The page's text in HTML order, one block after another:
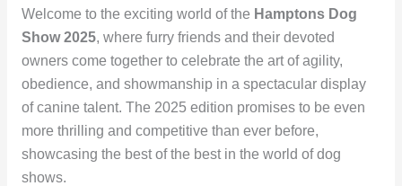
Welcome to the exciting world of the Hamptons Dog
Show 2025, where furry friends and their devoted
owners come together to celebrate the art of agility,
obedience, and showmanship in a spectacular display
of canine talent. The 2025 edition promises to be even
more thrilling and competitive than ever before,
showcasing the best of the best in the world of dog
shows.